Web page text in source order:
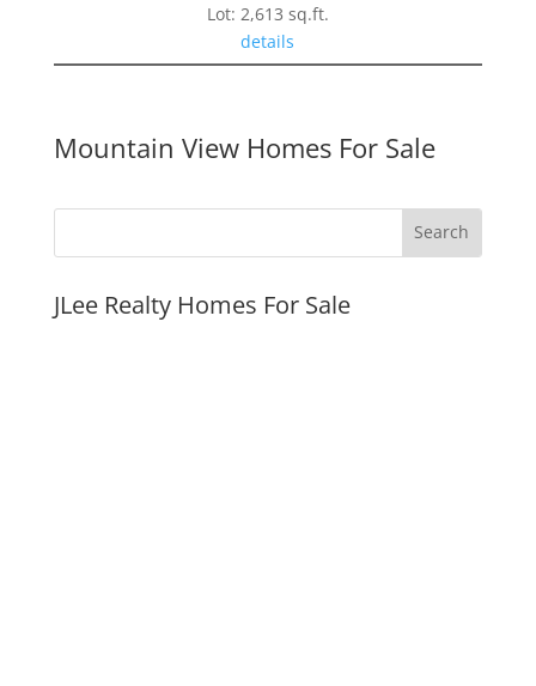
Lot: 2,613 sq.ft.
details
Mountain View Homes For Sale
JLee Realty Homes For Sale